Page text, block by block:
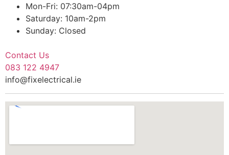
Mon-Fri: 07:30am-04pm
Saturday: 10am-2pm
Sunday: Closed
Contact Us
083 122 4947
info@fixelectrical.ie